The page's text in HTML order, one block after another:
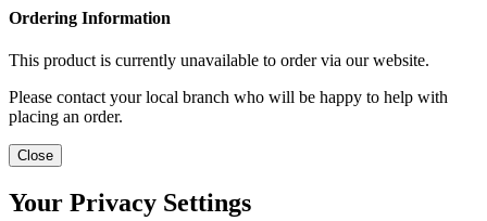
Ordering Information
This product is currently unavailable to order via our website.
Please contact your local branch who will be happy to help with
placing an order.
Close
Your Privacy Settings